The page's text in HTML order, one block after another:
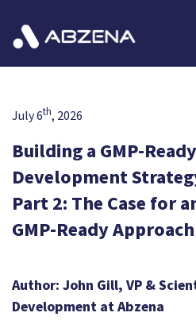
July 6th, 2026
Building a GMP-
Development
Part 2: The Case for
GMP-Ready Approach
Author: John Gill, VP &
Development at Abzena